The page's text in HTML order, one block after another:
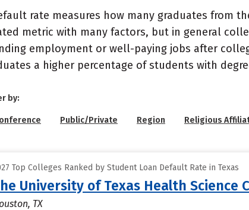
rate measures how many graduates
metric with many factors, but in general
employment or well-paying jobs after
a higher percentage of students with
by:
Public/Private Region Religious
Top Colleges Ranked by Student Loan Default Rate in Texas
University of Texas Health Science
TX